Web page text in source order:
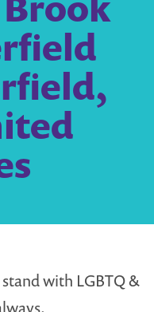
with LGBTQ &